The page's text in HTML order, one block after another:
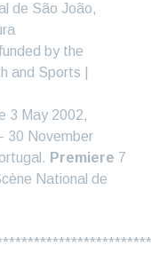
de São João,
by the
and Sports |
3 May 2002,
30 November
Premiere 7
National de